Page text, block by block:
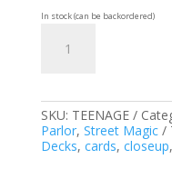
In stock (can be backordered)
Playing
SKU: TEENAGE
Parlor, Street Magic
Decks, cards, closeup,